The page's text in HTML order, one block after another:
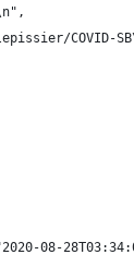
COVID-
08-